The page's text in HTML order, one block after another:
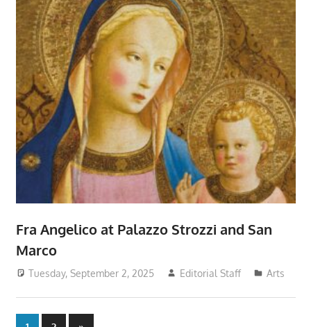
Fra Angelico at Palazzo Strozzi and San
Marco
Tuesday, September 2, 2025 Editorial Staff Arts